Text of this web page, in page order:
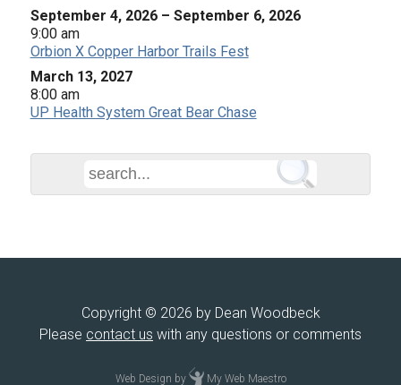
September 4, 2026 – September 6, 2026
9:00 am
Orbion X Copper Harbor Trails Fest
March 13, 2027
8:00 am
UP Health System Great Bear Chase
Copyright © 2026 by Dean Woodbeck
Please contact us with any questions or comments
Web Design by My Web Maestro